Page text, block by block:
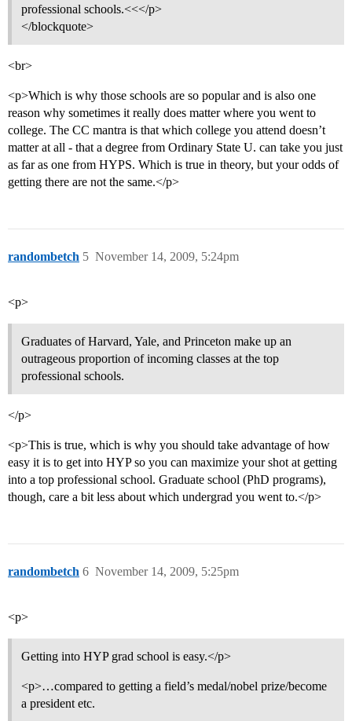
professional schools.<<</p>
</blockquote>
<br>
<p>Which is why those schools are so popular and is also one
reason why sometimes it really does matter where you went to
college. The CC mantra is that which college you attend doesn’t
matter at all - that a degree from Ordinary State U. can take you just
as far as one from HYPS. Which is true in theory, but your odds of
getting there are not the same.</p>
randombetch November 14, 2009, 5:24pm
5
<p>
Graduates of Harvard, Yale, and Princeton make up an
outrageous proportion of incoming classes at the top
professional schools.
</p>
<p>This is true, which is why you should take advantage of how
easy it is to get into HYP so you can maximize your shot at getting
into a top professional school. Graduate school (PhD programs),
though, care a bit less about which undergrad you went to.</p>
randombetch November 14, 2009, 5:25pm
6
<p>
Getting into HYP grad school is easy.</p>
<p>…compared to getting a field’s medal/nobel prize/become
a president etc.